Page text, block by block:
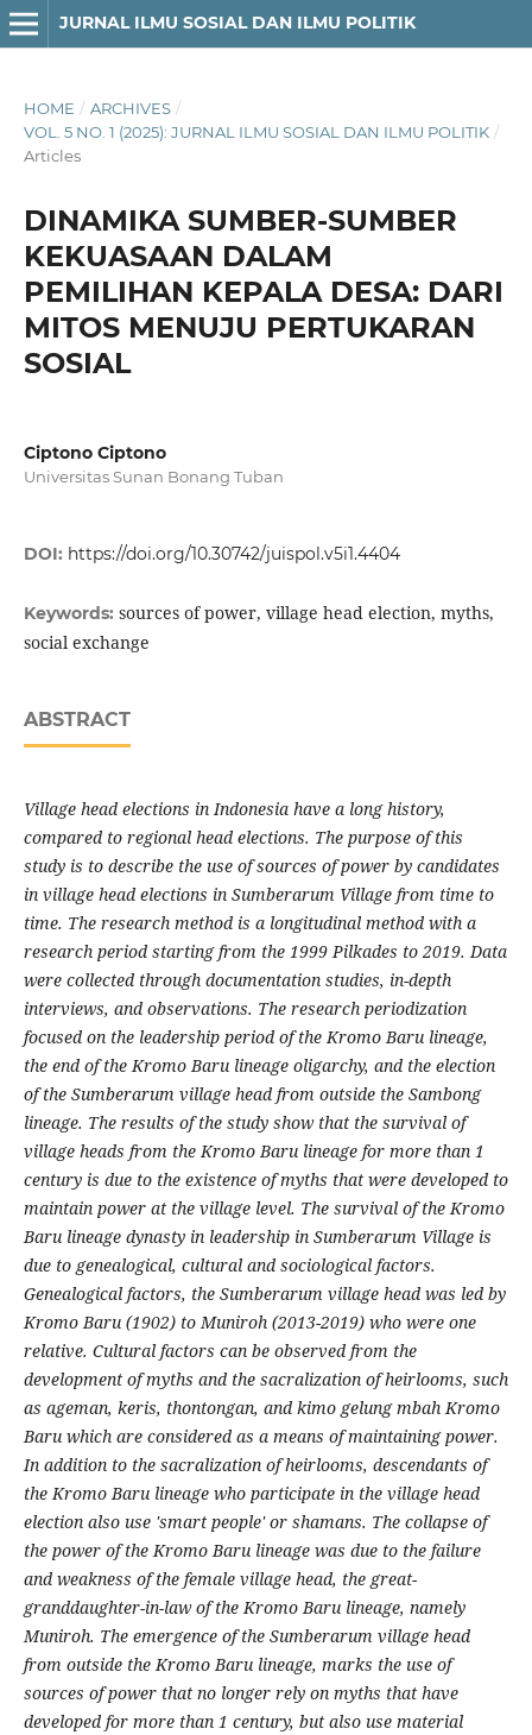
JURNAL ILMU SOSIAL DAN ILMU POLITIK
HOME / ARCHIVES /
VOL. 5 NO. 1 (2025): JURNAL ILMU SOSIAL DAN ILMU POLITIK /
Articles
DINAMIKA SUMBER-SUMBER
KEKUASAAN DALAM
PEMILIHAN KEPALA DESA: DARI
MITOS MENUJU PERTUKARAN
SOSIAL
Ciptono Ciptono
Universitas Sunan Bonang Tuban
DOI: https://doi.org/10.30742/juispol.v5i1.4404
Keywords: sources of power, village head election, myths,
social exchange
ABSTRACT
Village head elections in Indonesia have a long history,
compared to regional head elections. The purpose of this
study is to describe the use of sources of power by candidates
in village head elections in Sumberarum Village from time to
time. The research method is a longitudinal method with a
research period starting from the 1999 Pilkades to 2019. Data
were collected through documentation studies, in-depth
interviews, and observations. The research periodization
focused on the leadership period of the Kromo Baru lineage,
the end of the Kromo Baru lineage oligarchy, and the election
of the Sumberarum village head from outside the Sambong
lineage. The results of the study show that the survival of
village heads from the Kromo Baru lineage for more than 1
century is due to the existence of myths that were developed to
maintain power at the village level. The survival of the Kromo
Baru lineage dynasty in leadership in Sumberarum Village is
due to genealogical, cultural and sociological factors.
Genealogical factors, the Sumberarum village head was led by
Kromo Baru (1902) to Muniroh (2013-2019) who were one
relative. Cultural factors can be observed from the
development of myths and the sacralization of heirlooms, such
as ageman, keris, thontongan, and kimo gelung mbah Kromo
Baru which are considered as a means of maintaining power.
In addition to the sacralization of heirlooms, descendants of
the Kromo Baru lineage who participate in the village head
election also use 'smart people' or shamans. The collapse of
the power of the Kromo Baru lineage was due to the failure
and weakness of the female village head, the great-
granddaughter-in-law of the Kromo Baru lineage, namely
Muniroh. The emergence of the Sumberarum village head
from outside the Kromo Baru lineage, marks the use of
sources of power that no longer rely on myths that have
developed for more than 1 century, but also use material